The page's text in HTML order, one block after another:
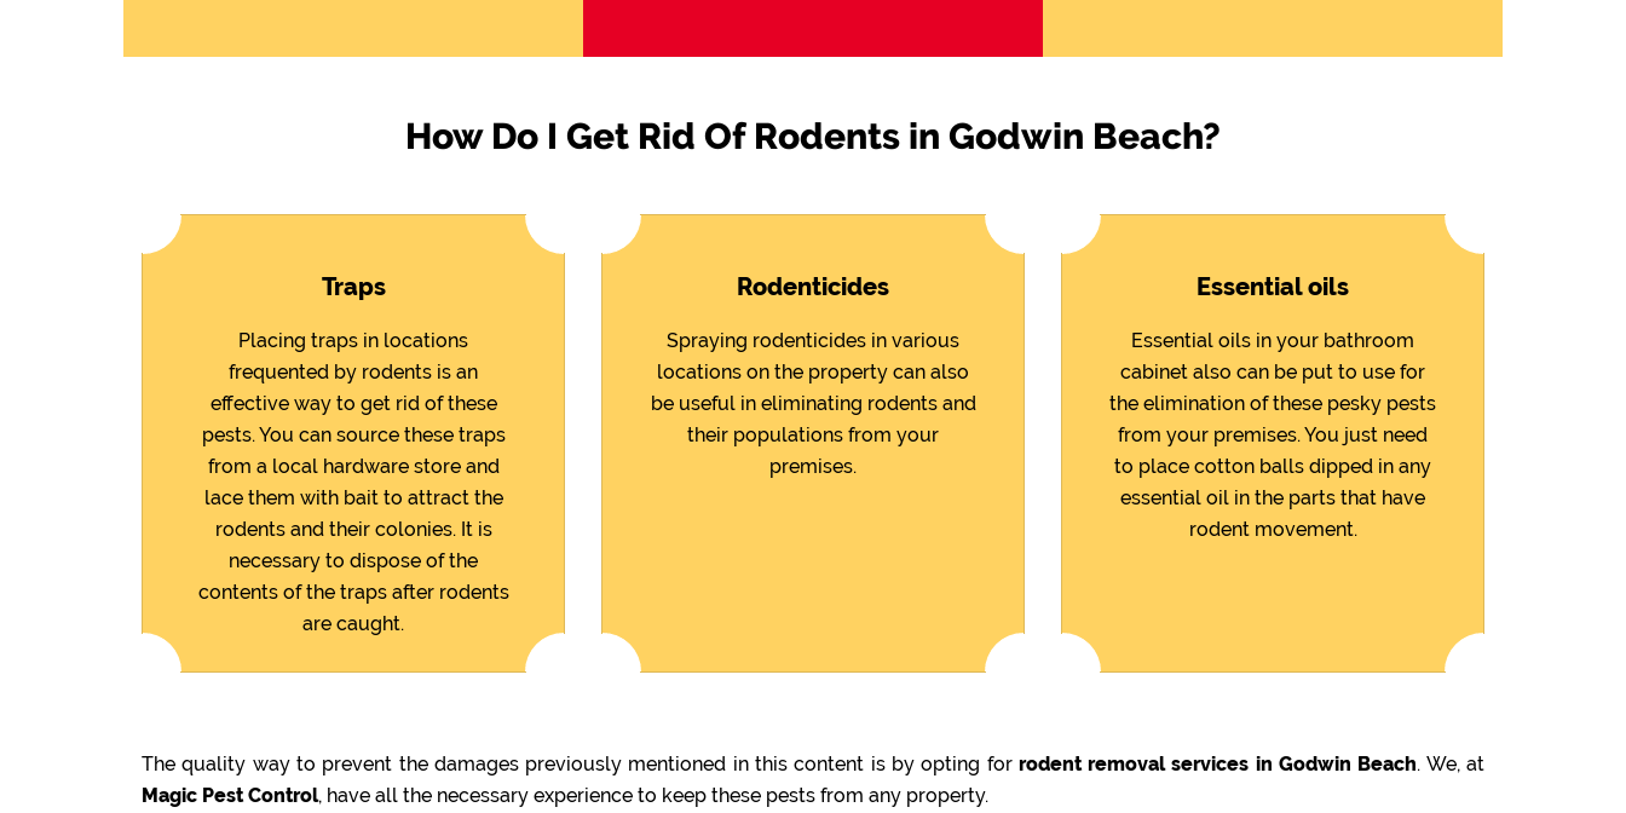
How Do I Get Rid Of Rodents in Godwin Beach?
Traps
Placing traps in locations
frequented by rodents is an
effective way to get rid of these
pests. You can source these traps
from a local hardware store and
lace them with bait to attract the
rodents and their colonies. It is
necessary to dispose of the
contents of the traps after rodents
are caught.
Rodenticides
Spraying rodenticides in various
locations on the property can also
be useful in eliminating rodents and
their populations from your
premises.
Essential oils
Essential oils in your bathroom
cabinet also can be put to use for
the elimination of these pesky pests
from your premises. You just need
to place cotton balls dipped in any
essential oil in the parts that have
rodent movement.
The quality way to prevent the damages previously mentioned in this content is by opting for rodent removal services in Godwin Beach. We, at
Magic Pest Control, have all the necessary experience to keep these pests from any property.